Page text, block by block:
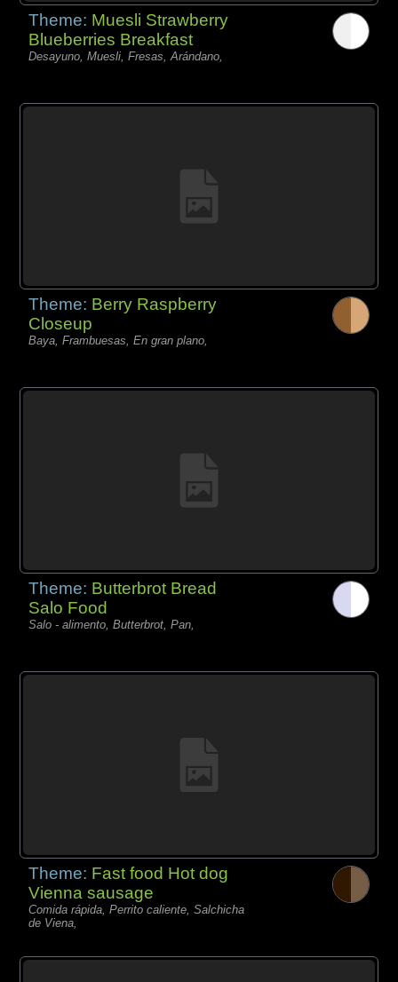
Theme: Muesli Strawberry
Blueberries Breakfast
Desayuno, Muesli, Fresas, Arándano,
Theme: Berry Raspberry
Closeup
Baya, Frambuesas, En gran plano,
Theme: Butterbrot Bread
Salo Food
Salo - alimento, Butterbrot, Pan,
Theme: Fast food Hot dog
Vienna sausage
Comida rápida, Perrito caliente, Salchicha
de Viena,